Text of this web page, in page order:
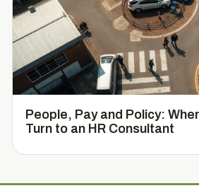
People, Pay and Policy:
Turn to an HR Consultant